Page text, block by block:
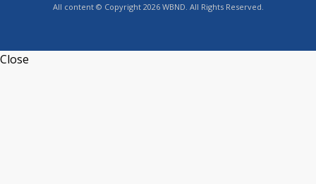
All content © Copyright 2026 WBND. All Rights Reserved.
Close